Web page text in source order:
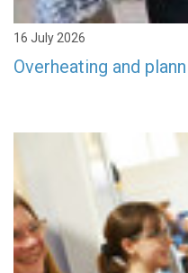
16 July 2026
Overheating and